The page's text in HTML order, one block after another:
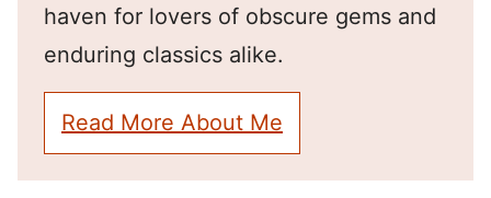
haven for lovers of obscure gems and
enduring classics alike.
Read More About Me